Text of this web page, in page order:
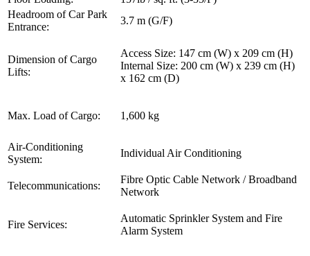
Headroom of Car Park
Entrance:
3.7 m (G/F)
Dimension of Cargo
Lifts:
Access Size: 147 cm (W) x 209 cm (H)
Internal Size: 200 cm (W) x 239 cm (H)
x 162 cm (D)
Max. Load of Cargo: 1,600 kg
Air-Conditioning
System:
Individual Air Conditioning
Telecommunications:
Fibre Optic Cable Network / Broadband
Network
Fire Services:
Automatic Sprinkler System and Fire
Alarm System